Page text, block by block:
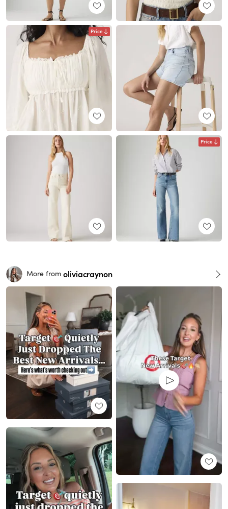
Price
Price
More from oliviacraynon